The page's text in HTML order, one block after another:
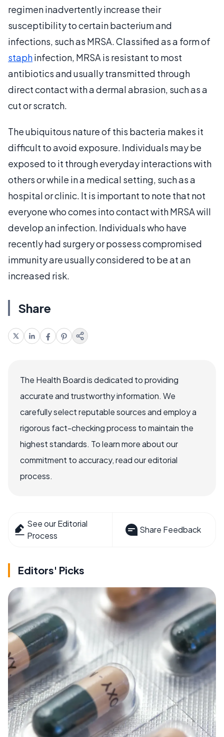
regimen inadvertently increase their
susceptibility to certain bacterium and
infections, such as MRSA. Classified as a form of
staphinfection, MRSA is resistant to most
antibiotics and usually transmitted through
direct contact with a dermal abrasion, such as a
cut or scratch.
The ubiquitous nature of this bacteria makes it
difficult to avoid exposure. Individuals may be
exposed to it through everyday interactions with
others or while in a medical setting, such as a
hospital or clinic. It is important to note that not
everyone who comes into contact with MRSA will
develop an infection. Individuals who have
recently had surgery or possess compromised
immunity are usually considered to be at an
increased risk.
Share
The Health Board is dedicated to providing
accurate and trustworthy information. We
carefully select reputable sources and employ a
rigorous fact-checking process to maintain the
highest standards. To learn more about our
commitment to accuracy, read our editorial
process.
See our Editorial
Process
Share Feedback
Editors' Picks